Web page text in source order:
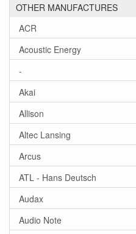
OTHER MANUFACTURES
ACR
Acoustic Energy
-
Akai
Allison
Altec Lansing
Arcus
ATL - Hans Deutsch
Audax
Audio Note